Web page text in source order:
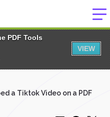
PDF Tools
VIEW
a Tiktok Video on a PDF